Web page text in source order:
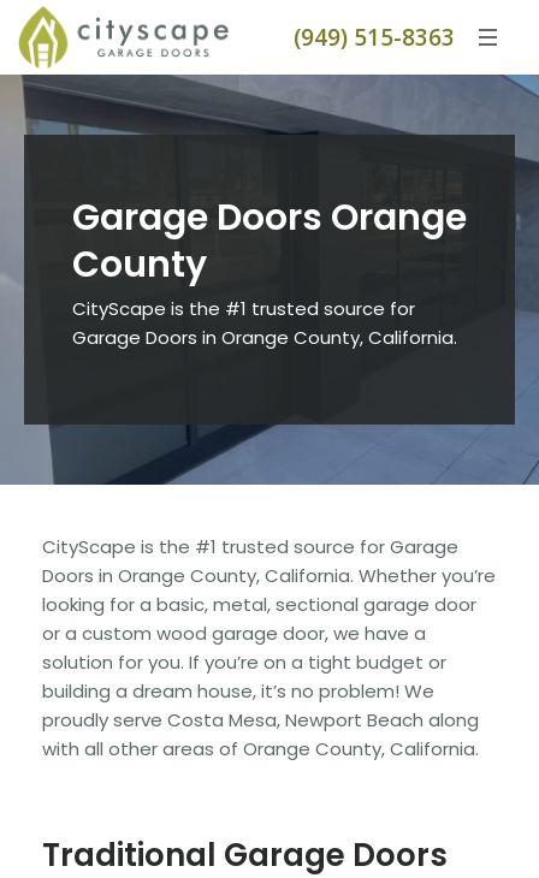
(949) 515-8363
Garage Doors Orange
County
CityScape is the #1 trusted source for
Garage Doors in Orange County, California.
CityScape is the #1 trusted source for Garage
Doors in Orange County, California. Whether you’re
looking for a basic, metal, sectional garage door
or a custom wood garage door, we have a
solution for you. If you’re on a tight budget or
building a dream house, it’s no problem! We
proudly serve Costa Mesa, Newport Beach along
with all other areas of Orange County, California.
Traditional Garage Doors